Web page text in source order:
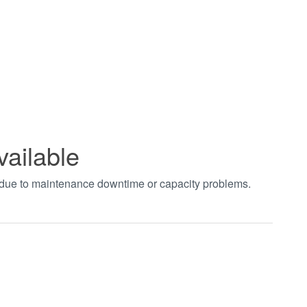
to maintenance downtime or capacity problems.